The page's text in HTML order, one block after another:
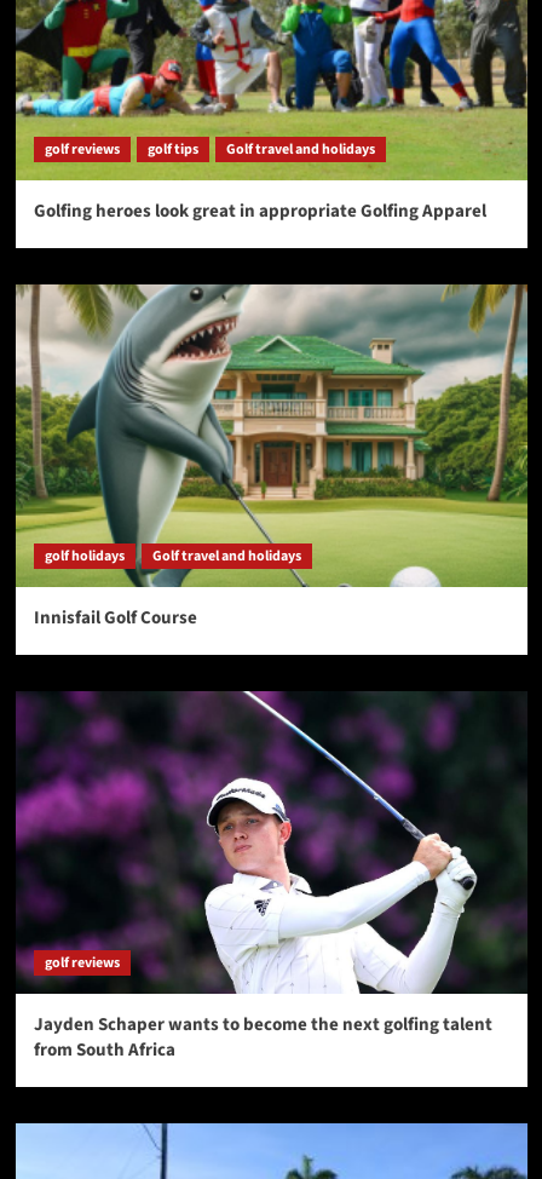
golf reviews golf tips Golf travel and holidays
Golfing heroes look great in appropriate Golfing Apparel
golf holidays Golf travel and holidays
Innisfail Golf Course
golf reviews
Jayden Schaper wants to become the next golfing talent
from South Africa